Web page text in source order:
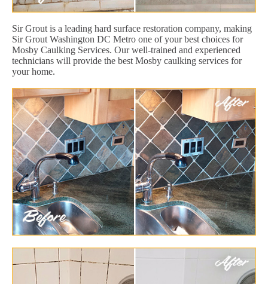
Sir Grout is a leading hard surface restoration company, making
Sir Grout Washington DC Metro one of your best choices for
Mosby Caulking Services. Our well-trained and experienced
technicians will provide the best Mosby caulking services for
your home.